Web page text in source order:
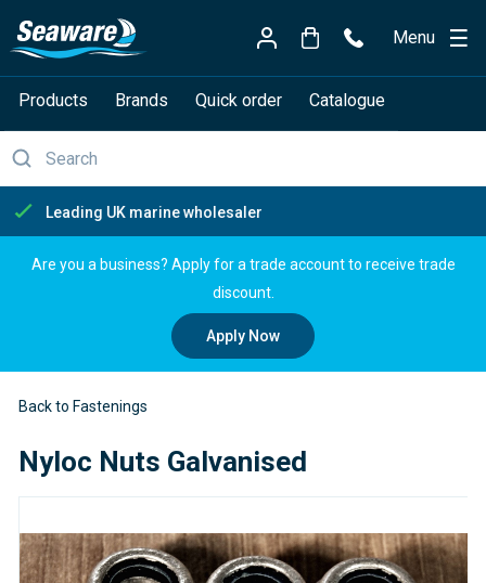
Menu
Products Brands Quick order Catalogue
Free delivery over £150
Are you a business? Apply for a trade account to receive trade
discount.
Apply Now
Back to Fastenings
Nyloc Nuts Galvanised